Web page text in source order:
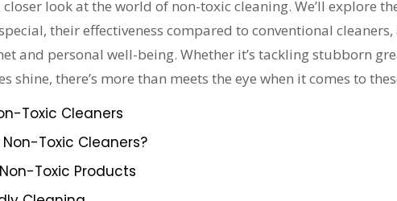
closer look at the world of non-toxic cleaning. We’ll explore
their effectiveness compared to conventional
and personal well-being. Whether it’s tackling stubborn
shine, there’s more than meets the eye when it comes to
Toxic Cleaners
Toxic Cleaners?
Toxic Products